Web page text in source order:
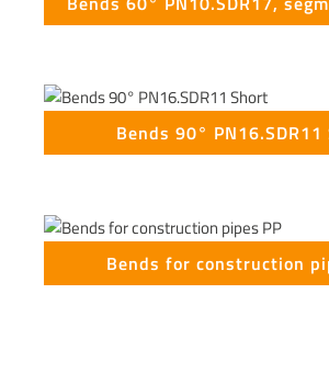
Bends 90°
Bends for construction